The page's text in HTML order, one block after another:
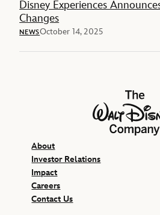
Disney Experiences
Changes
NEWSOctober 14, 2025
The Walt Disney
About
Investor Relations
Impact
Careers
Contact Us